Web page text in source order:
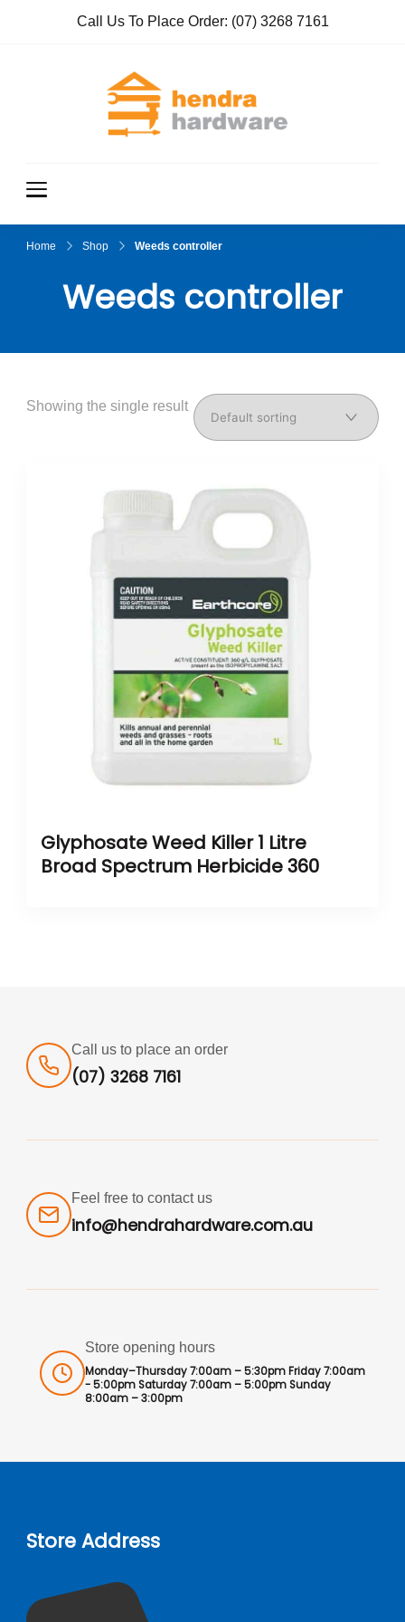
Call Us To Place Order: (07) 3268 7161
Home Shop Weeds controller
Weeds controller
Showing the single result
Glyphosate Weed Killer 1 Litre
Broad Spectrum Herbicide 360
Call us to place an order
(07) 3268 7161
Feel free to contact us
info@hendrahardware.com.au
Store opening hours
Monday–Thursday 7:00am – 5:30pm Friday 7:00am
- 5:00pm Saturday 7:00am – 5:00pm Sunday
8:00am – 3:00pm
Store Address